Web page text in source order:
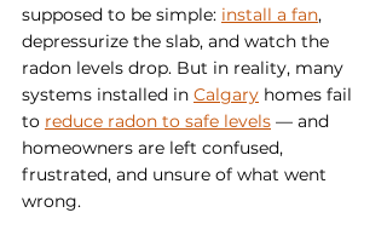
supposed to be simple: install a fan,
depressurize the slab, and watch the
radon levels drop. But in reality, many
systems installed in Calgary homes fail
to reduce radon to safe levels — and
homeowners are left confused,
frustrated, and unsure of what went
wrong.